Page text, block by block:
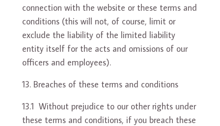
connection with the website or these terms and
conditions (this will not, of course, limit or
exclude the liability of the limited liability
entity itself for the acts and omissions of our
officers and employees).
Breaches of these terms and conditions
13.1 Without prejudice to our other rights under
these terms and conditions, if you breach these